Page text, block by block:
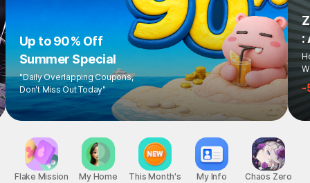
Up to 90% Off
Summer Special
"Daily Overlapping Coupons,
Don't Miss Out Today"
:
-
Flake Mission My Home
This Month's
My Info
Chaos Zero